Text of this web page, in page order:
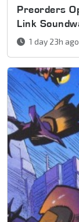
Preorders
Link
1 day 23h ago